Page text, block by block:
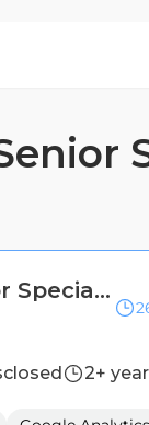
Media Planner - Senior Specialist
2+